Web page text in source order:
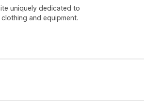
uniquely dedicated to
and equipment.